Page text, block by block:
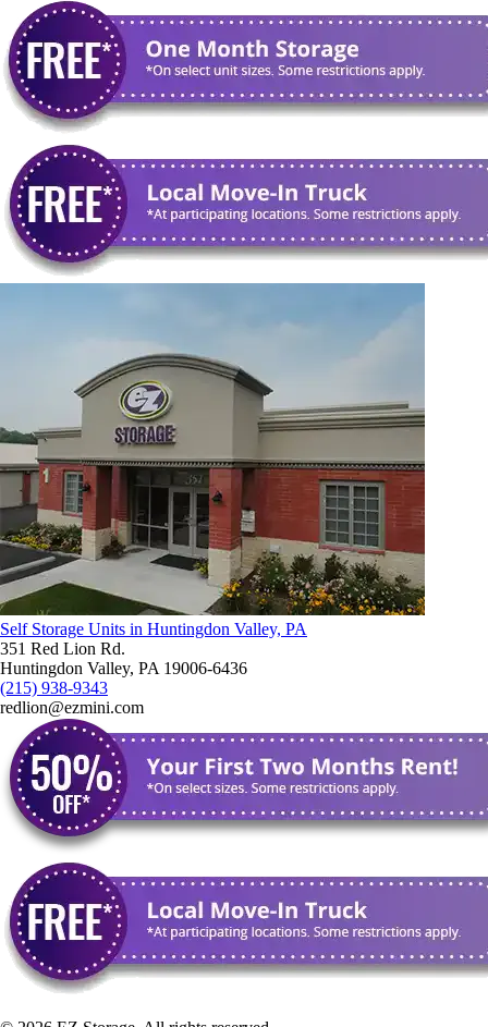
Self Storage Units in Huntingdon Valley, PA
351 Red Lion Rd.
Huntingdon Valley, PA 19006-6436
(215) 938-9343
redlion@ezmini.com